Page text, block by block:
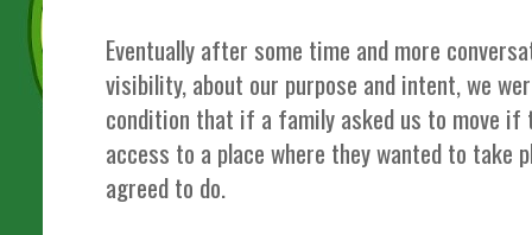
Eventually after some time and more
visibility, about our purpose and intent, we
condition that if a family asked us to move if
access to a place where they wanted to take
agreed to do.